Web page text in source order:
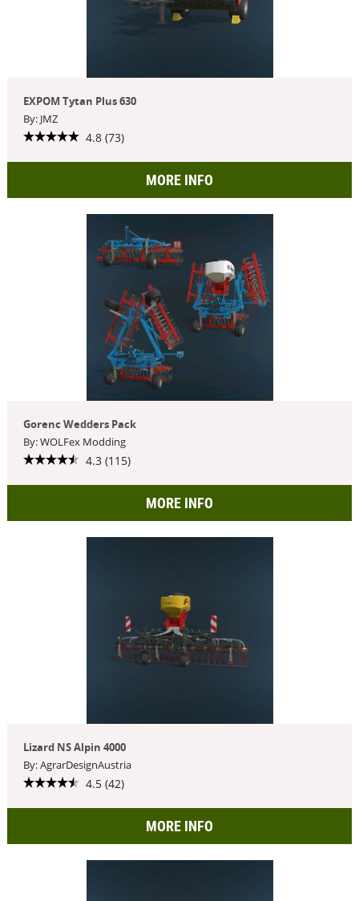
EXPOM Tytan Plus 630
By: JMZ
4.8 (73)
MORE INFO
Gorenc Wedders Pack
By: WOLFex Modding
4.3 (115)
MORE INFO
Lizard NS Alpin 4000
By: AgrarDesignAustria
4.5 (42)
MORE INFO